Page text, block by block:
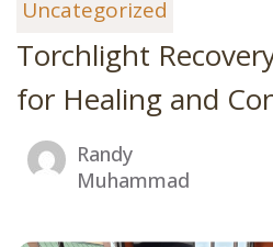
Uncategorized
Torchlight
for Healing and
Randy
Muhammad